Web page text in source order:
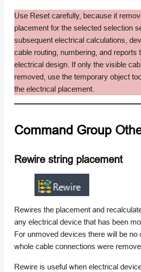
Use Reset carefully, because it
placement for the selected selection
subsequent electrical calculations,
cable routing, numbering, and reports
electrical design. If only the visible
removed, use the temporary object
the electrical placement.
Command Group
Rewire string placement
Rewires the placement and
any electrical device that has been
For unmoved devices there will be no
whole cable connections were
Rewire is useful when electrical